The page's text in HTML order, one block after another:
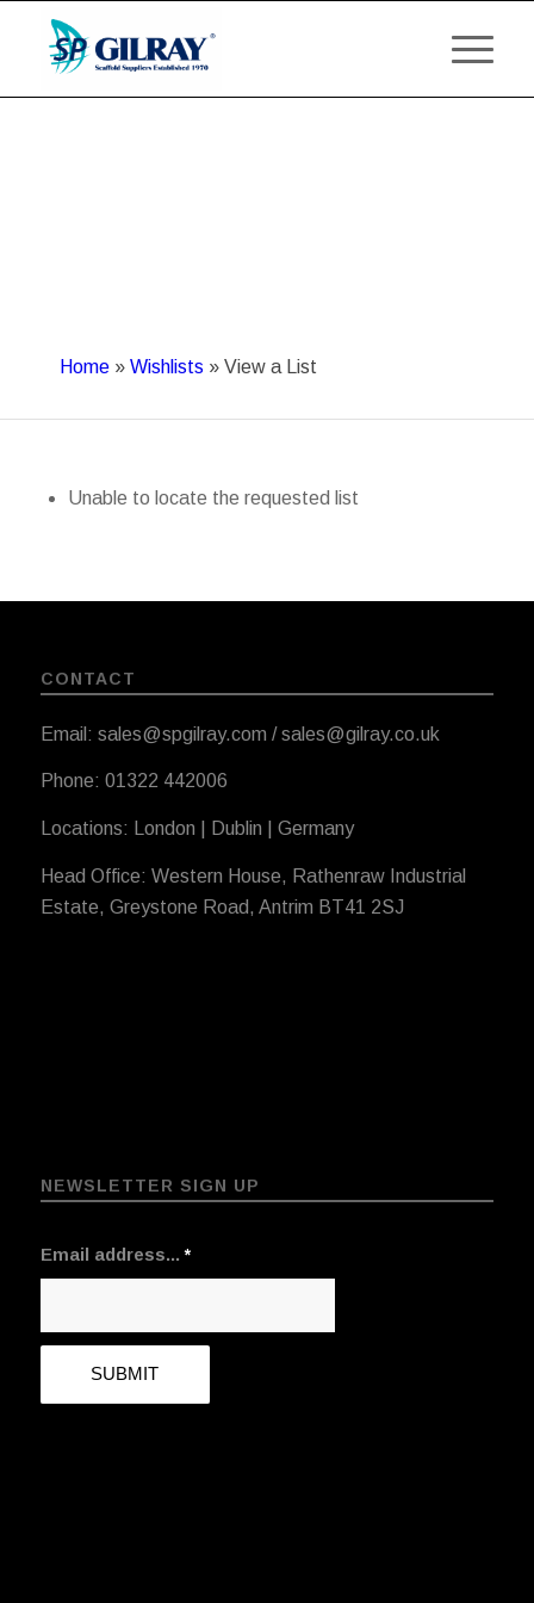
Home » Wishlists » View a List
Unable to locate the requested list
CONTACT
Email: sales@spgilray.com / sales@gilray.co.uk
Phone: 01322 442006
Locations: London | Dublin | Germany
Head Office: Western House, Rathenraw Industrial
Estate, Greystone Road, Antrim BT41 2SJ
NEWSLETTER SIGN UP
Email address...*